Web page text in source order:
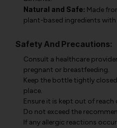
Natural and Safe: Made
plant-based ingredients
Safety And Precautions:
Consult a healthcare
pregnant or breastfeeding.
Keep the bottle tightly
place.
Ensure it is kept out of reach
Do not exceed the
If any allergic reactions